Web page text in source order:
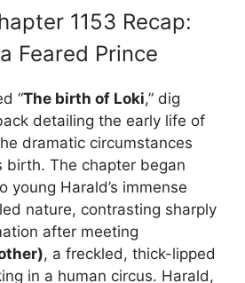
1153 Recap:
Feared Prince
“The birth of Loki,” dig
detailing the early life of
dramatic circumstances
birth. The chapter began
young Harald’s immense
nature, contrasting sharply
after meeting
, a freckled, thick-lipped
in a human circus. Harald,